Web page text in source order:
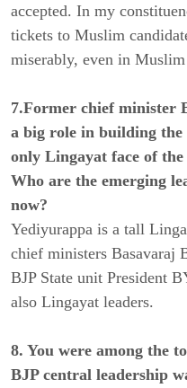
accepted. In my
tickets to Muslim
miserably, even in Muslim
7.Former chief minister
a big role in building
only Lingayat face of
Who are the emerging
now?
Yediyurappa is a tall
chief ministers Basavaraj
BJP State unit President
also Lingayat leaders.
8. You were among the
BJP central leadership